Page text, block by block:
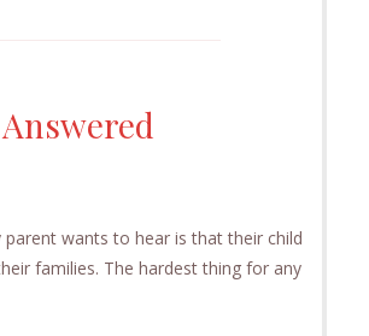
wants to hear is that their child
families. The hardest thing for any